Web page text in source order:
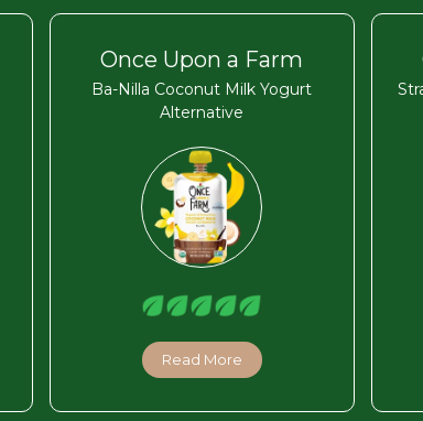
Once Upon a Farm
Ba-Nilla Coconut Milk Yogurt
Alternative
Read More